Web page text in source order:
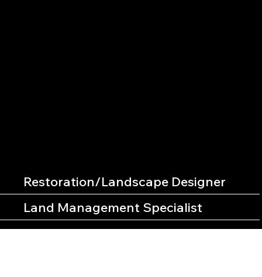
Restoration/Landscape Designer
Land Management Specialist